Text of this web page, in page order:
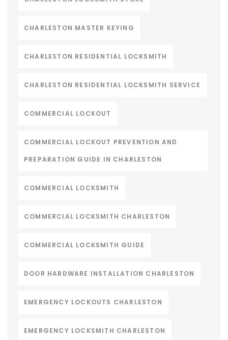
CHARLESTON MASTER KEYING
CHARLESTON RESIDENTIAL LOCKSMITH
CHARLESTON RESIDENTIAL LOCKSMITH SERVICE
COMMERCIAL LOCKOUT
COMMERCIAL LOCKOUT PREVENTION AND
PREPARATION GUIDE IN CHARLESTON
COMMERCIAL LOCKSMITH
COMMERCIAL LOCKSMITH CHARLESTON
COMMERCIAL LOCKSMITH GUIDE
DOOR HARDWARE INSTALLATION CHARLESTON
EMERGENCY LOCKOUTS CHARLESTON
EMERGENCY LOCKSMITH CHARLESTON